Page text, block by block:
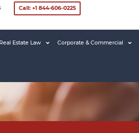
Call: +1 844-606-0225
Real Estate Law Corporate & Commercial